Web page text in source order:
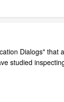
Dialogs"
studied